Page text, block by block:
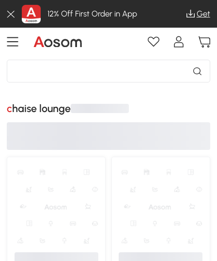
12% Off First Order in App Get
chaise lounge